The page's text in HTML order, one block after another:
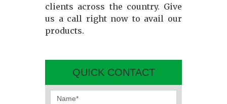
clients across the country. Give
us a call right now to avail our
products.
QUICK CONTACT